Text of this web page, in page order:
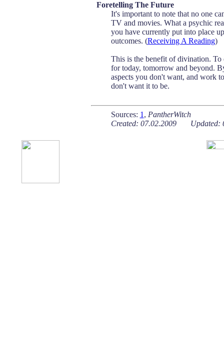
Foretelling The Future
It's important to note that no one
TV and movies. What a psychic
you have currently put into place
outcomes. (Receiving A Reading)
This is the benefit of divination. To
for today, tomorrow and beyond.
aspects you don't want, and work
don't want it to be.
Sources: 1 , PantherWitch
Created: 07.02.2009 Updated: